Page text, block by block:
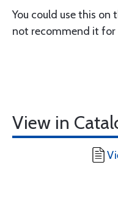
You could use this on
not recommend it for
View in